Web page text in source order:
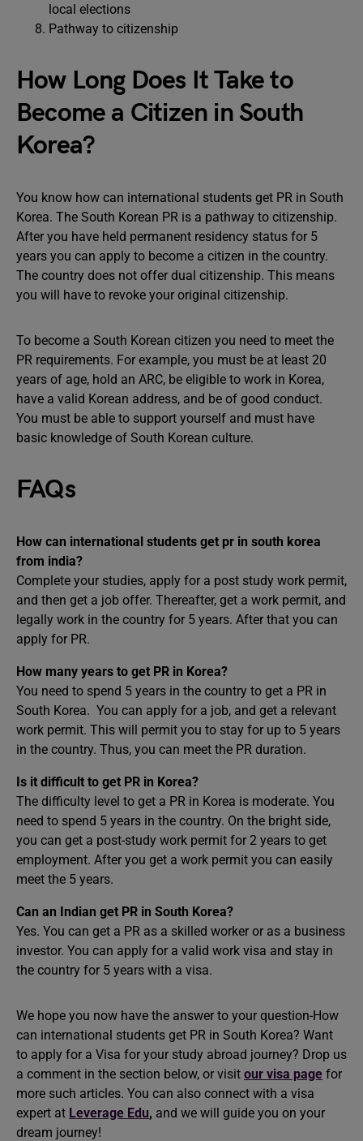
local elections
Pathway to citizenship
How Long Does It Take to
Become a Citizen in South
Korea?
You know how can international students get PR in South
Korea. The South Korean PR is a pathway to citizenship.
After you have held permanent residency status for 5
years you can apply to become a citizen in the country.
The country does not offer dual citizenship. This means
you will have to revoke your original citizenship.
To become a South Korean citizen you need to meet the
PR requirements. For example, you must be at least 20
years of age, hold an ARC, be eligible to work in Korea,
have a valid Korean address, and be of good conduct.
You must be able to support yourself and must have
basic knowledge of South Korean culture.
FAQs
How can international students get pr in south korea
from india?
Complete your studies, apply for a post study work permit,
and then get a job offer. Thereafter, get a work permit, and
legally work in the country for 5 years. After that you can
apply for PR.
How many years to get PR in Korea?
You need to spend 5 years in the country to get a PR in
South Korea. You can apply for a job, and get a relevant
work permit. This will permit you to stay for up to 5 years
in the country. Thus, you can meet the PR duration.
Is it difficult to get PR in Korea?
The difficulty level to get a PR in Korea is moderate. You
need to spend 5 years in the country. On the bright side,
you can get a post-study work permit for 2 years to get
employment. After you get a work permit you can easily
meet the 5 years.
Can an Indian get PR in South Korea?
Yes. You can get a PR as a skilled worker or as a business
investor. You can apply for a valid work visa and stay in
the country for 5 years with a visa.
We hope you now have the answer to your question-How
can international students get PR in South Korea? Want
to apply for a Visa for your study abroad journey? Drop us
a comment in the section below, or visit our visa page for
more such articles. You can also connect with a visa
expert at Leverage Edu, and we will guide you on your
dream journey!